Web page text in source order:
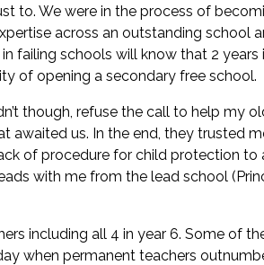
to. We were in the process of
across an outstanding school
failing schools will know that 2 years
of opening a secondary free school.
though, refuse the call to help my
awaited us. In the end, they trusted
of procedure for child protection to
with me from the lead school
including all 4 in year 6. Some of
when permanent teachers